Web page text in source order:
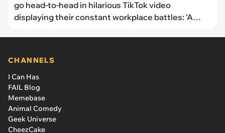
go head-to-head in hilarious TikTok video
displaying their constant workplace battles: ‘A
CHANNELS
I Can Has
FAIL Blog
Memebase
Animal Comedy
Geek Universe
CheezCake